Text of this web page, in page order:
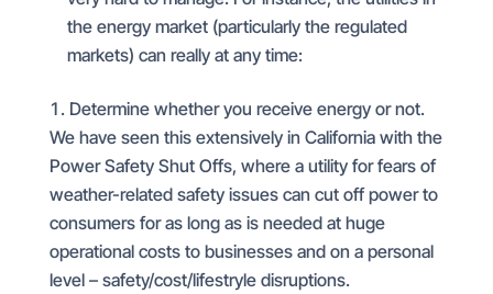
the energy market (particularly the regulated
markets) can really at any time:
Determine whether you receive energy or not.
We have seen this extensively in California with the
Power Safety Shut Offs, where a utility for fears of
weather-related safety issues can cut off power to
consumers for as long as is needed at huge
operational costs to businesses and on a personal
level – safety/cost/lifestryle disruptions.